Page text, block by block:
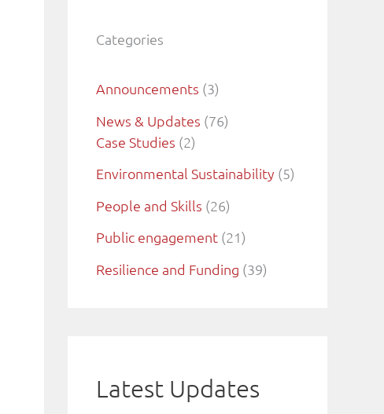
Categories
Announcements (3)
News & Updates (76)
Case Studies (2)
Environmental Sustainability (5)
People and Skills (26)
Public engagement (21)
Resilience and Funding (39)
Latest Updates